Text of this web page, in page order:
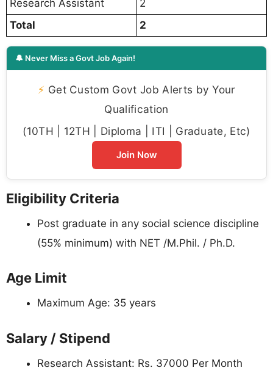
Research Assistant
2
Total
2
🔔 Never Miss a Govt Job Again!
⚡ Get Custom Govt Job Alerts by Your
Qualification
(10TH | 12TH | Diploma | ITI | Graduate, Etc)
Join Now
Eligibility Criteria
Post graduate in any social science discipline
(55% minimum) with NET /M.Phil. / Ph.D.
Age Limit
Maximum Age: 35 years
Salary / Stipend
Research Assistant: Rs. 37000 Per Month